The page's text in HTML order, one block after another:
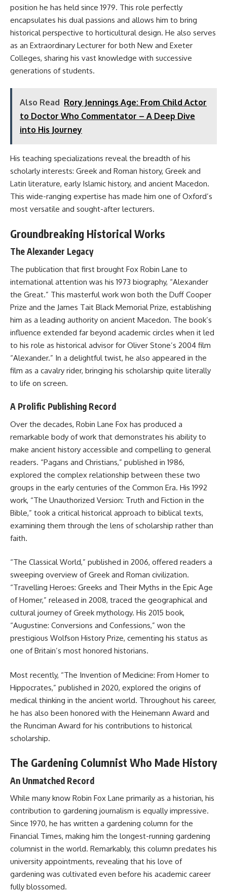
position he has held since 1979. This role perfectly
encapsulates his dual passions and allows him to bring
historical perspective to horticultural design. He also serves
as an Extraordinary Lecturer for both New and Exeter
Colleges, sharing his vast knowledge with successive
generations of students.
Also Read Rory Jennings Age: From Child Actor
to Doctor Who Commentator – A Deep Dive
into His Journey
His teaching specializations reveal the breadth of his
scholarly interests: Greek and Roman history, Greek and
Latin literature, early Islamic history, and ancient Macedon.
This wide-ranging expertise has made him one of Oxford’s
most versatile and sought-after lecturers.
Groundbreaking Historical Works
The Alexander Legacy
The publication that first brought Fox Robin Lane to
international attention was his 1973 biography, “Alexander
the Great.” This masterful work won both the Duff Cooper
Prize and the James Tait Black Memorial Prize, establishing
him as a leading authority on ancient Macedon. The book’s
influence extended far beyond academic circles when it led
to his role as historical advisor for Oliver Stone’s 2004 film
“Alexander.” In a delightful twist, he also appeared in the
film as a cavalry rider, bringing his scholarship quite literally
to life on screen.
A Prolific Publishing Record
Over the decades, Robin Lane Fox has produced a
remarkable body of work that demonstrates his ability to
make ancient history accessible and compelling to general
readers. “Pagans and Christians,” published in 1986,
explored the complex relationship between these two
groups in the early centuries of the Common Era. His 1992
work, “The Unauthorized Version: Truth and Fiction in the
Bible,” took a critical historical approach to biblical texts,
examining them through the lens of scholarship rather than
faith.
“The Classical World,” published in 2006, offered readers a
sweeping overview of Greek and Roman civilization.
“Travelling Heroes: Greeks and Their Myths in the Epic Age
of Homer,” released in 2008, traced the geographical and
cultural journey of Greek mythology. His 2015 book,
“Augustine: Conversions and Confessions,” won the
prestigious Wolfson History Prize, cementing his status as
one of Britain’s most honored historians.
Most recently, “The Invention of Medicine: From Homer to
Hippocrates,” published in 2020, explored the origins of
medical thinking in the ancient world. Throughout his career,
he has also been honored with the Heinemann Award and
the Runciman Award for his contributions to historical
scholarship.
The Gardening Columnist Who Made History
An Unmatched Record
While many know Robin Fox Lane primarily as a historian, his
contribution to gardening journalism is equally impressive.
Since 1970, he has written a gardening column for the
Financial Times, making him the longest-running gardening
columnist in the world. Remarkably, this column predates his
university appointments, revealing that his love of
gardening was cultivated even before his academic career
fully blossomed.